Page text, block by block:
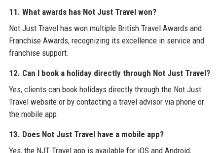
11. What awards has Not Just Travel won?
Not Just Travel has won multiple British Travel Awards and
Franchise Awards, recognizing its excellence in service and
franchise support.
12. Can I book a holiday directly through Not Just Travel?
Yes, clients can book holidays directly through the Not Just
Travel website or by contacting a travel advisor via phone or
the mobile app.
13. Does Not Just Travel have a mobile app?
Yes, the NJT Travel app is available for iOS and Android,